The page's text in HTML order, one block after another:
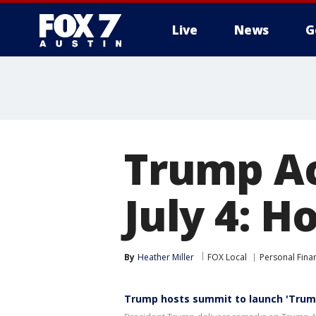
Live News
Trump
July 4:
By Heather Miller FOX Local Personal
Trump hosts summit to launch